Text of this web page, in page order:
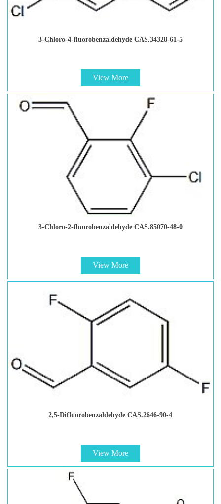
3-Chloro-4-fluorobenzaldehyde CAS.34328-61-5
View More
3-Chloro-2-fluorobenzaldehyde CAS.85070-48-0
View More
2,5-Difluorobenzaldehyde CAS.2646-90-4
View More